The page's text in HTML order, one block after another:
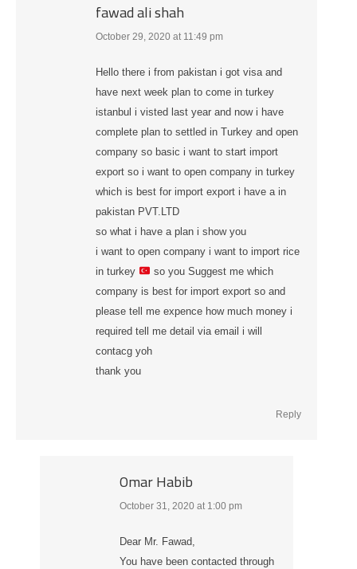
fawad ali shah
says:
October 29, 2020 at 11:49 pm
Hello there i from pakistan i got visa and
have next week plan to come in turkey
istanbul i visted last year and now i have
complete plan to settled in Turkey and open
company so basic i want to start import
export so i want to open company in turkey
which is best for import export i have a in
pakistan PVT.LTD
so what i have a plan i show you
i want to open company i want to import rice
in turkey
so you Suggest me which
company is best for import export so and
please tell me expence how much money i
required tell me detail via email i will
contacg yoh
thank you
Reply
Omar Habib
says:
October 31, 2020 at 1:00 pm
Dear Mr. Fawad,
You have been contacted through